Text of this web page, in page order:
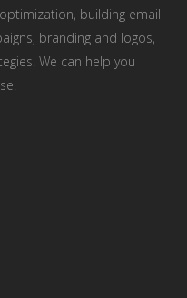
building email
branding and logos,
We can help you